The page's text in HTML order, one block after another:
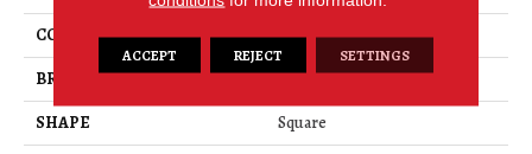
COLOR
Beige
BRAND
Daltile
SHAPE
Square
ACCEPT REJECT SETTINGS